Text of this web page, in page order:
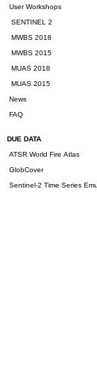
User Workshops
SENTINEL 2
MWBS 2018
MWBS 2015
MUAS 2018
MUAS 2015
News
FAQ
DUE DATA
ATSR World Fire Atlas
GlobCover
Sentinel-2 Time Series